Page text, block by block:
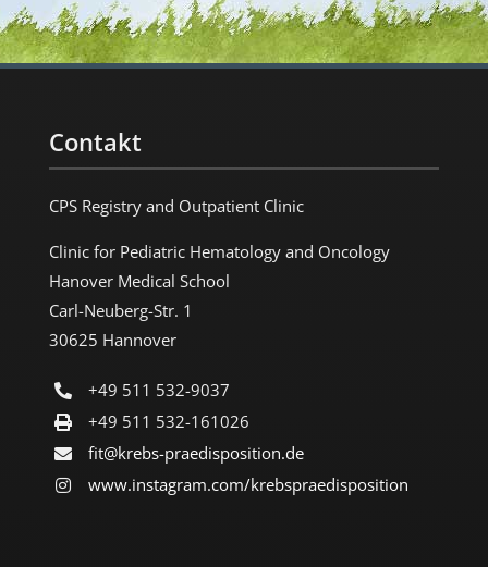
Contakt
CPS Registry and Outpatient Clinic
Clinic for Pediatric Hematology and Oncology
Hanover Medical School
Carl-Neuberg-Str. 1
30625 Hannover
+49 511 532-9037
+49 511 532-161026
fit@krebs-praedisposition.de
www.instagram.com/​krebspraedisposition